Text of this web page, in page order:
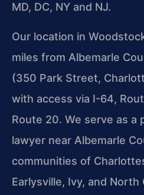
MD, DC, NY and NJ.
Our location in
miles from Albemarle
(350 Park Street,
with access via I-64,
Route 20. We serve as a
lawyer near Albemarle
communities of
Earlysville, Ivy, and